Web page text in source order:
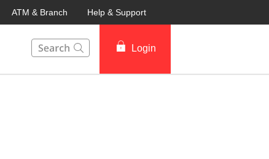
ATM & Branch Help & Support
Login